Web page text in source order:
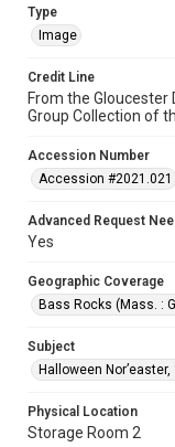
Type
Image
Credit Line
From the
Group Collection of
Accession Number
Accession #2021.021
Advanced Request
Yes
Geographic Coverage
Bass Rocks (Mass. :
Subject
Halloween Nor’easter,
Physical Location
Storage Room 2